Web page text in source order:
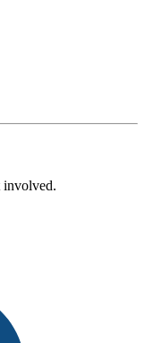
involved.